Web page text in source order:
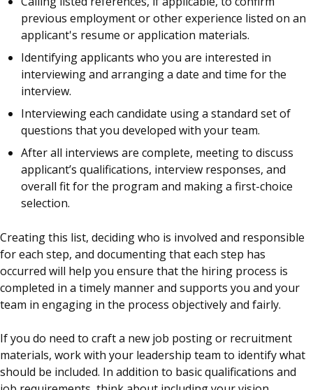
previous employment or other experience listed on an
applicant's resume or application materials.
Identifying applicants who you are interested in
interviewing and arranging a date and time for the
interview.
Interviewing each candidate using a standard set of
questions that you developed with your team.
After all interviews are complete, meeting to discuss
applicant’s qualifications, interview responses, and
overall fit for the program and making a first-choice
selection.
Creating this list, deciding who is involved and responsible
for each step, and documenting that each step has
occurred will help you ensure that the hiring process is
completed in a timely manner and supports you and your
team in engaging in the process objectively and fairly.
If you do need to craft a new job posting or recruitment
materials, work with your leadership team to identify what
should be included. In addition to basic qualifications and